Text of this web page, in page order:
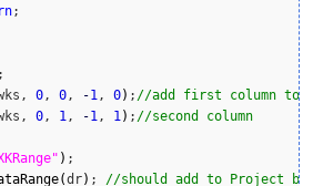
;
0, 0, -1, 0) ; //add first column to
0, 1, -1, 1) ; //second column
) ;
(dr) ; //should add to Project